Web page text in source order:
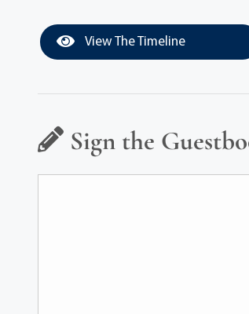
View The Timeline
Sign the